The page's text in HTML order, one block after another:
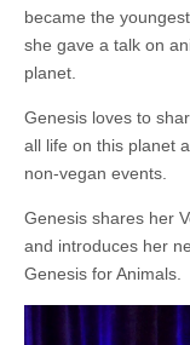
became the
she gave a talk on
planet.
Genesis loves to
all life on this planet
non-vegan events.
Genesis shares her
and introduces her
Genesis for Animals.